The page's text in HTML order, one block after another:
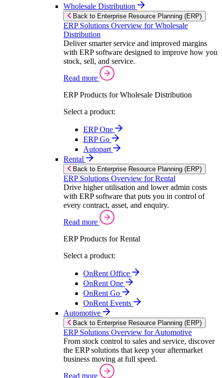
Wholesale Distribution
Back to Enterprise Resource Planning (ERP)
ERP Solutions Overview for Wholesale
Distribution
Deliver smarter service and improved margins
with ERP software designed to improve how you
stock, sell, and service.
Read more
ERP Products for Wholesale Distribution
Select a product:
ERP One
ERP Go
Autopart
Rental
Back to Enterprise Resource Planning (ERP)
ERP Solutions Overview for Rental
Drive higher utilisation and lower admin costs
with ERP software that puts you in control of
every contract, asset, and enquiry.
Read more
ERP Products for Rental
Select a product:
OnRent Office
OnRent One
OnRent Go
OnRent Events
Automotive
Back to Enterprise Resource Planning (ERP)
ERP Solutions Overview for Automotive
From stock control to sales and service, discover
the ERP solutions that keep your aftermarket
business moving at full speed.
Read more